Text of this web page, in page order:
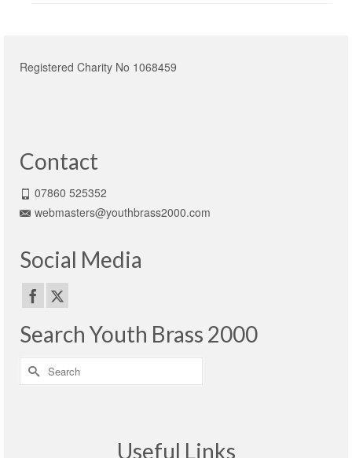
Registered Charity No 1068459
Contact
07860 525352
webmasters@youthbrass2000.com
Social Media
Search Youth Brass 2000
Search
for:
Useful Links